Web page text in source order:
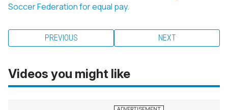
Soccer Federation for equal pay.
PREVIOUS NEXT
Videos you might like